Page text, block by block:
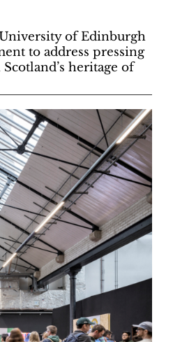
of Edinburgh
to address pressing
heritage of